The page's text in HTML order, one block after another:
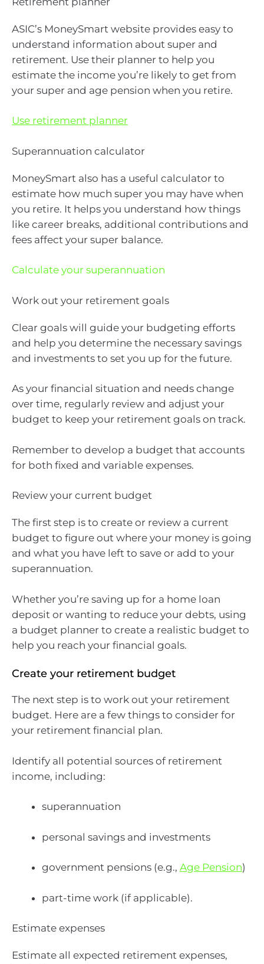
ASIC’s MoneySmart website provides easy to
understand information about super and
retirement. Use their planner to help you
estimate the income you’re likely to get from
your super and age pension when you retire.
Use retirement planner
Superannuation calculator
MoneySmart also has a useful calculator to
estimate how much super you may have when
you retire. It helps you understand how things
like career breaks, additional contributions and
fees affect your super balance.
Calculate your superannuation
Work out your retirement goals
Clear goals will guide your budgeting efforts
and help you determine the necessary savings
and investments to set you up for the future.
As your financial situation and needs change
over time, regularly review and adjust your
budget to keep your retirement goals on track.
Remember to develop a budget that accounts
for both fixed and variable expenses.
Review your current budget
The first step is to create or review a current
budget to figure out where your money is going
and what you have left to save or add to your
superannuation.
Whether you’re saving up for a home loan
deposit or wanting to reduce your debts, using
a budget planner to create a realistic budget to
help you reach your financial goals.
Create your retirement budget
The next step is to work out your retirement
budget. Here are a few things to consider for
your retirement financial plan.
Identify all potential sources of retirement
income, including:
superannuation
personal savings and investments
government pensions (e.g., Age Pension)
part-time work (if applicable).
Estimate expenses
Estimate all expected retirement expenses,